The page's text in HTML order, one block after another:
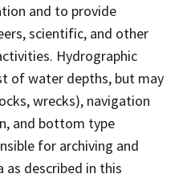
and to provide
scientific, and other
Hydrographic
of water depths, but may
wrecks), navigation
and bottom type
for archiving and
described in this